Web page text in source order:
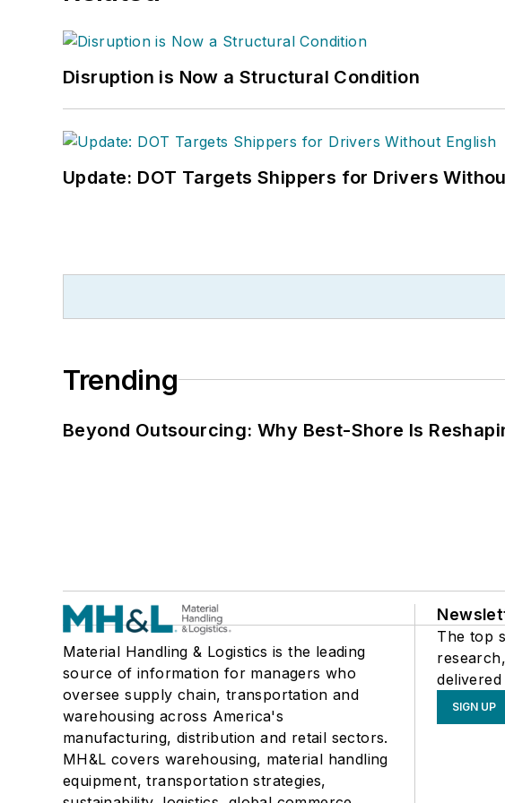
Disruption is Now a Structural Condition
Update: DOT Targets Shippers for Drivers
Trending
Beyond Outsourcing: Why Best-Shore Is
Material Handling & Logistics is the leading
source of information for managers who
oversee supply chain, transportation and
warehousing across America's
manufacturing, distribution and retail sectors.
MH&L covers warehousing, material handling
equipment, transportation strategies,
The top
SIGN UP